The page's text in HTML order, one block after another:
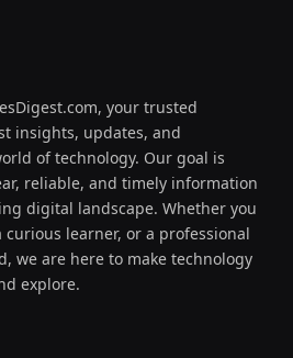
your trusted
insights, updates, and
of technology. Our goal is
reliable, and timely information
digital landscape. Whether you
learner, or a professional
we are here to make technology
explore.